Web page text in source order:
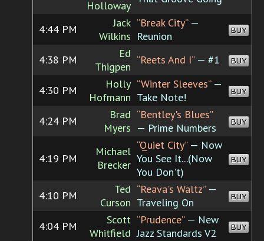
Holloway
4:44 PM
Jack
Wilkins
“Break City”—
Reunion
BUY
4:38 PM
Ed
Thigpen
“Reets And I”— #1 BUY
4:30 PM
Holly
Hofmann
“Winter Sleeves”—
Take Note!
BUY
4:24 PM
Brad
Myers
“Bentley's Blues”
— Prime Numbers
BUY
4:19 PM
Michael
Brecker
“Quiet City”— Now
You See It...(Now
You Don't)
BUY
4:10 PM
Ted
Curson
“Reava's Waltz”—
Traveling On
BUY
4:04 PM
Scott
Whitfield
“Prudence”— New
Jazz Standards V2
BUY